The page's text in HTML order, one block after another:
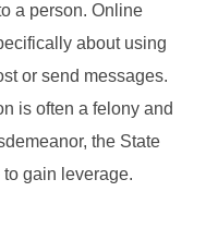
a person. Online
about using
or send messages.
is often a felony and
the State
gain leverage.